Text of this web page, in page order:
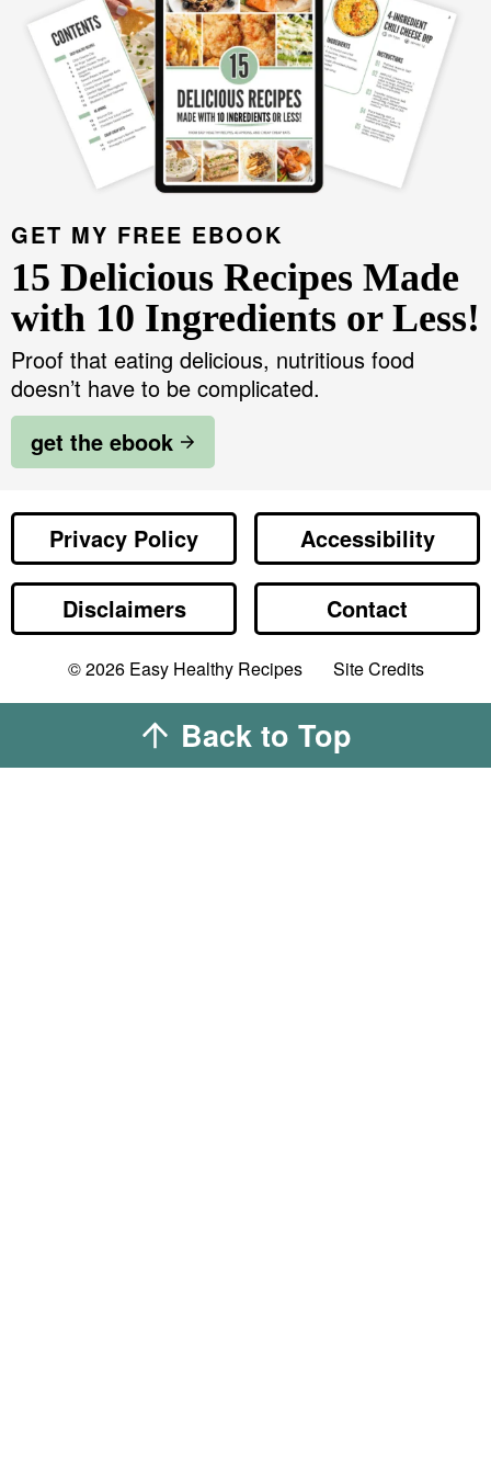
GET MY FREE EBOOK
15 Delicious Recipes Made
with 10 Ingredients or Less!
Proof that eating delicious, nutritious food
doesn’t have to be complicated.
get the ebook
Privacy Policy Accessibility
Disclaimers Contact
© 2026 Easy Healthy Recipes Site Credits
Designed by
Melissa Rose
Once Coupled
Back to Top